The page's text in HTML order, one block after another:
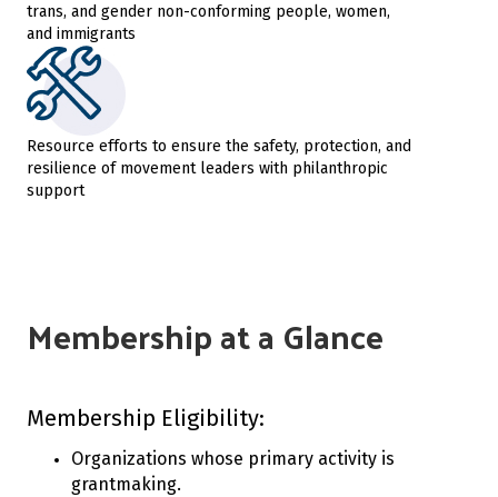
trans, and gender non-conforming people, women,
and immigrants
Resource efforts to ensure the safety, protection, and
resilience of movement leaders with philanthropic
support
Membership at a Glance
Membership Eligibility:
Organizations whose primary activity is
grantmaking.